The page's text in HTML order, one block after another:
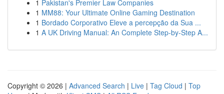
1 Pakistan's Premier Law Companies
1 MM88: Your Ultimate Online Gaming Destination
1 Bordado Corporativo Eleve a percepção da Sua ...
1 A UK Driving Manual: An Complete Step-by-Step A...
Copyright © 2026 | Advanced Search | Live | Tag Cloud | Top